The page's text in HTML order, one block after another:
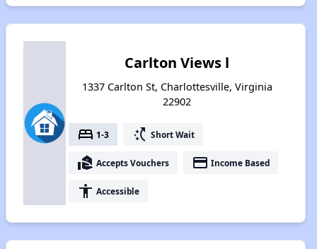
Carlton Views l
1337 Carlton St, Charlottesville, Virginia
22902
bed 1-3 switch_access_shortcut Short Wait
real_estate_agent Accepts Vouchers payment Income Based
accessibility Accessible